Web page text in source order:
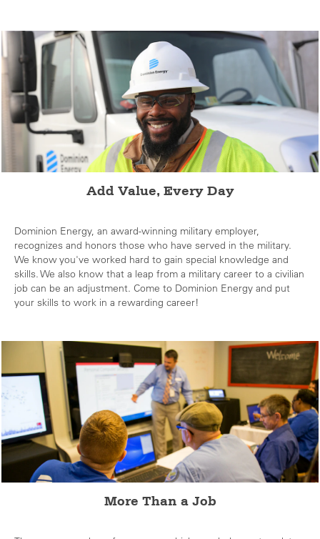
Add Value, Every Day
Dominion Energy, an award-winning military employer,
recognizes and honors those who have served in the military.
We know you've worked hard to gain special knowledge and
skills. We also know that a leap from a military career to a civilian
job can be an adjustment. Come to Dominion Energy and put
your skills to work in a rewarding career!
More Than a Job